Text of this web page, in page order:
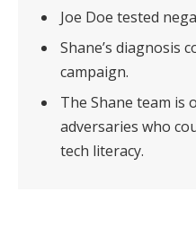
Joe Doe tested
Shane’s diagnosis
campaign.
The Shane team is
adversaries who
tech literacy.